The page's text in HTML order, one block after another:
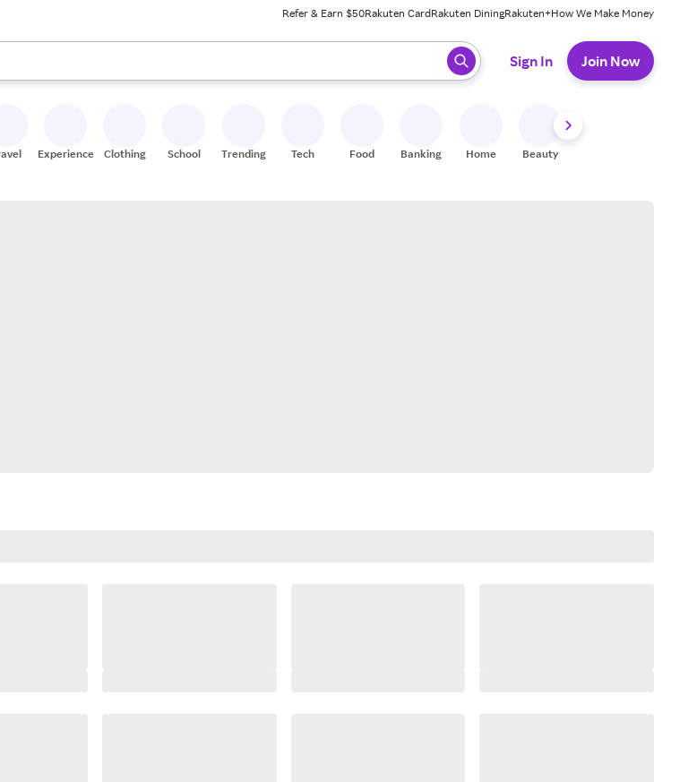
Refer & Earn $50Rakuten CardRakuten DiningRakuten+How We Make Money
the up and down arrow keys to review results. When ready, press enter to select.
Sign In Join Now
Experiences Clothing School Trending Tech Food Banking Home Beauty